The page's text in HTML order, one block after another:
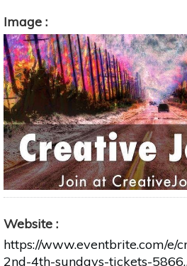
Image
Website
https://www.eventbrite.com/e/
2nd-4th-sundays-tickets-